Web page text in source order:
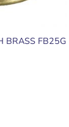
BRASS FB25G